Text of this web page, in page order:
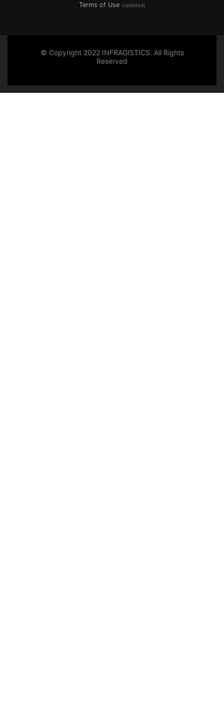
Terms of Use (updated)
© Copyright 2022 INFRAGISTICS. All Rights
Reserved